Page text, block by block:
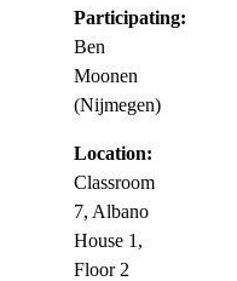
Participating:
Ben
Moonen
(Nijmegen)
Location:
Classroom
7, Albano
House 1,
Floor 2